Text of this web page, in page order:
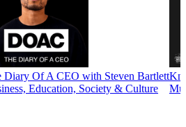
Diary Of A CEO with Steven Bartlett
Education, Society & Culture